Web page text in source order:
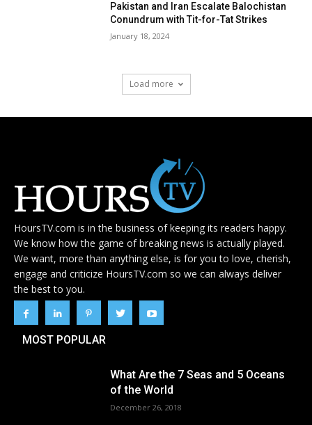
Pakistan and Iran Escalate Balochistan
Conundrum with Tit-for-Tat Strikes
January 18, 2024
Load more
HoursTV.com is in the business of keeping its readers happy.
We know how the game of breaking news is actually played.
We want, more than anything else, is for you to love, cherish,
engage and criticize HoursTV.com so we can always deliver
the best to you.
MOST POPULAR
What Are the 7 Seas and 5 Oceans
of the World
December 26, 2018